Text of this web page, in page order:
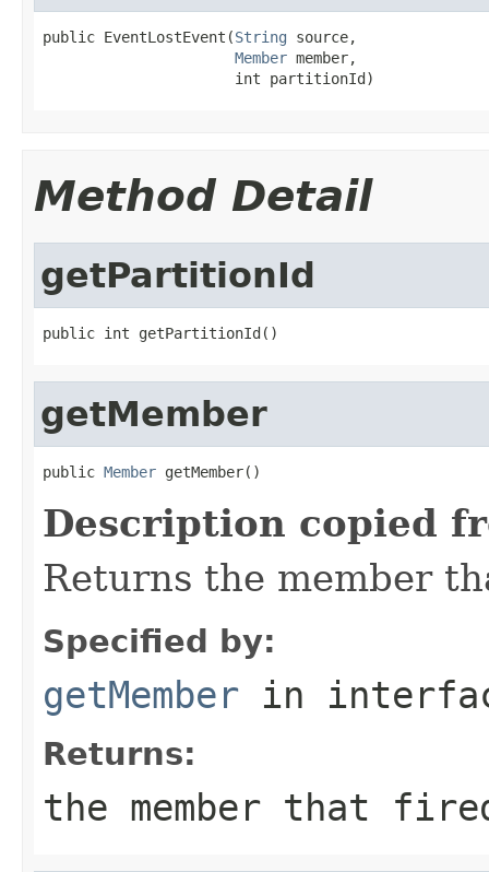
public EventLostEvent(String source,
Member member,
                      int partitionId)
Method Detail
getPartitionId
public int getPartitionId()
getMember
public Member getMember()
Description copied
Returns the member
Specified by:
getMember in
Returns:
the member that